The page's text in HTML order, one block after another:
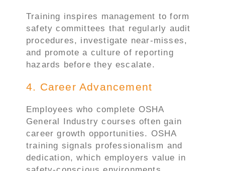
Training inspires management to form
safety committees that regularly audit
procedures, investigate near-misses,
and promote a culture of reporting
hazards before they escalate.
4. Career Advancement
Employees who complete OSHA
General Industry courses often gain
career growth opportunities. OSHA
training signals professionalism and
dedication, which employers value in